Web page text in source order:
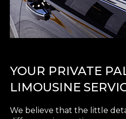
YOUR PRIVATE
LIMOUSINE
We believe that the little